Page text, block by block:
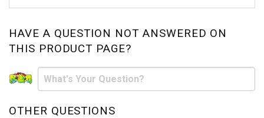
HAVE A QUESTION NOT ANSWERED ON
THIS PRODUCT PAGE?
OTHER QUESTIONS